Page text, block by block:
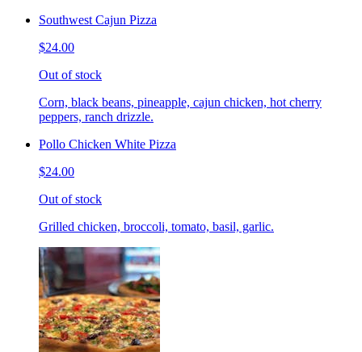
Southwest Cajun Pizza
$24.00
Out of stock
Corn, black beans, pineapple, cajun chicken, hot cherry
peppers, ranch drizzle.
Pollo Chicken White Pizza
$24.00
Out of stock
Grilled chicken, broccoli, tomato, basil, garlic.